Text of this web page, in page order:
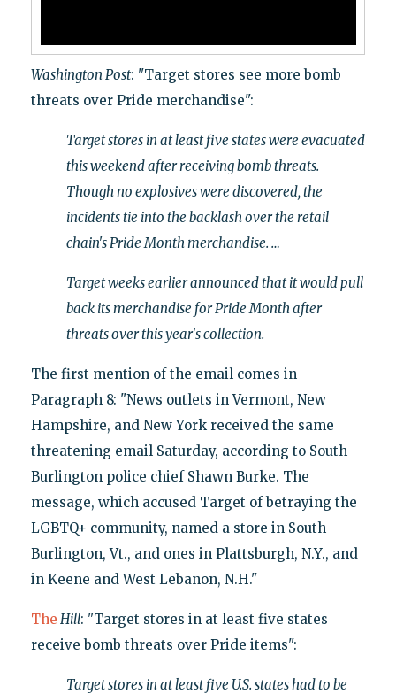
Washington Post: "Target stores see more bomb
threats over Pride merchandise":
Target stores in at least five states were evacuated
this weekend after receiving bomb threats.
Though no explosives were discovered, the
incidents tie into the backlash over the retail
chain's Pride Month merchandise. …
Target weeks earlier announced that it would pull
back its merchandise for Pride Month after
threats over this year's collection.
The first mention of the email comes in
Paragraph 8: "News outlets in Vermont, New
Hampshire, and New York received the same
threatening email Saturday, according to South
Burlington police chief Shawn Burke. The
message, which accused Target of betraying the
LGBTQ+ community, named a store in South
Burlington, Vt., and ones in Plattsburgh, N.Y., and
in Keene and West Lebanon, N.H."
The Hill: "Target stores in at least five states
receive bomb threats over Pride items":
Target stores in at least five U.S. states had to be